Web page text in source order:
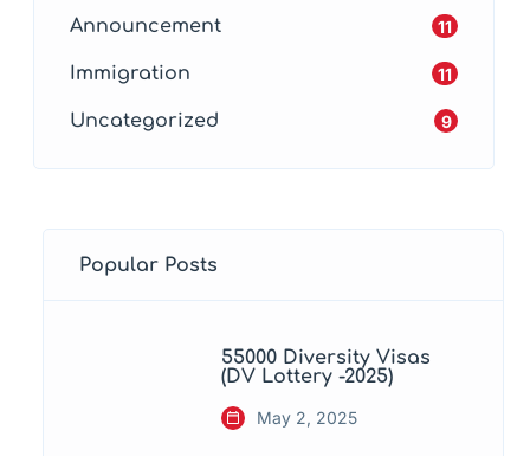
Announcement 11
Immigration 11
Uncategorized 9
Popular Posts
55000 Diversity Visas
(DV Lottery -2025)
May 2, 2025